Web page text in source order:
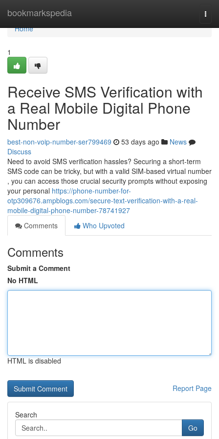
bookmarkspedia
Home
Home
1
Receive SMS Verification with
a Real Mobile Digital Phone
Number
best-non-voip-number-ser799469 53 days ago
News
Discuss
Need to avoid SMS verification hassles? Securing a short-term
SMS code can be tricky, but with a valid SIM-based virtual number
, you can access those crucial security prompts without exposing
your personal https://phone-number-for-
otp309676.ampblogs.com/secure-text-verification-with-a-real-
mobile-digital-phone-number-78741927
Comments
Who Upvoted
Comments
Submit a Comment
No HTML
HTML is disabled
Report Page
Search
Go